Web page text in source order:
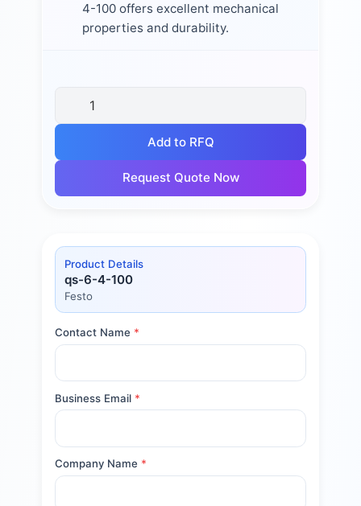
4-100 offers excellent mechanical
properties and durability.
Add to RFQ
Request Quote Now
Product Details
qs-6-4-100
Festo
Contact Name *
Business Email *
Company Name *